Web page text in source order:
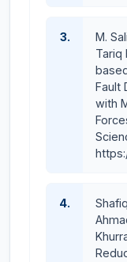
Power
Industrial
Introduction
3.
M.
Tariq
Fault
with
4.